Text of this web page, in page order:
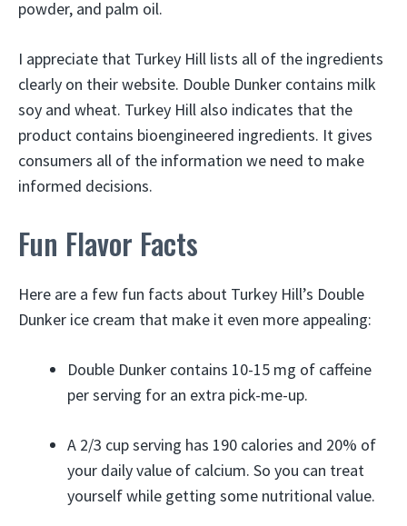
powder, and palm oil.
I appreciate that Turkey Hill lists all of the ingredients
clearly on their website. Double Dunker contains milk
soy and wheat. Turkey Hill also indicates that the
product contains bioengineered ingredients. It gives
consumers all of the information we need to make
informed decisions.
Fun Flavor Facts
Here are a few fun facts about Turkey Hill’s Double
Dunker ice cream that make it even more appealing:
Double Dunker contains 10-15 mg of caffeine
per serving for an extra pick-me-up.
A 2/3 cup serving has 190 calories and 20% of
your daily value of calcium. So you can treat
yourself while getting some nutritional value.